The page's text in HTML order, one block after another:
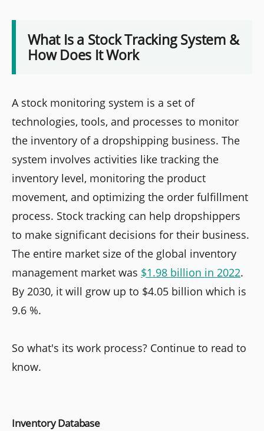
What Is a Stock Tracking System &
How Does It Work
A stock monitoring system is a set of
technologies, tools, and processes to monitor
the inventory of a dropshipping business. The
system involves activities like tracking the
inventory level, monitoring the product
movement, and optimizing the order fulfillment
process. Stock tracking can help dropshippers
to make significant decisions for their business.
The entire market size of the global inventory
management market was $1.98 billion in 2022.
By 2030, it will grow up to $4.05 billion which is
9.6 %.
So what's its work process? Continue to read to
know.
Inventory Database